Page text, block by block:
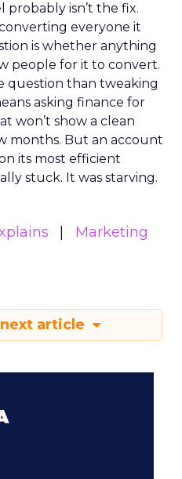
probably isn’t the fix.
everyone it
is whether anything
people for it to convert.
question than tweaking
asking finance for
won’t show a clean
months. But an account
its most efficient
stuck. It was starving.
Marketing
article